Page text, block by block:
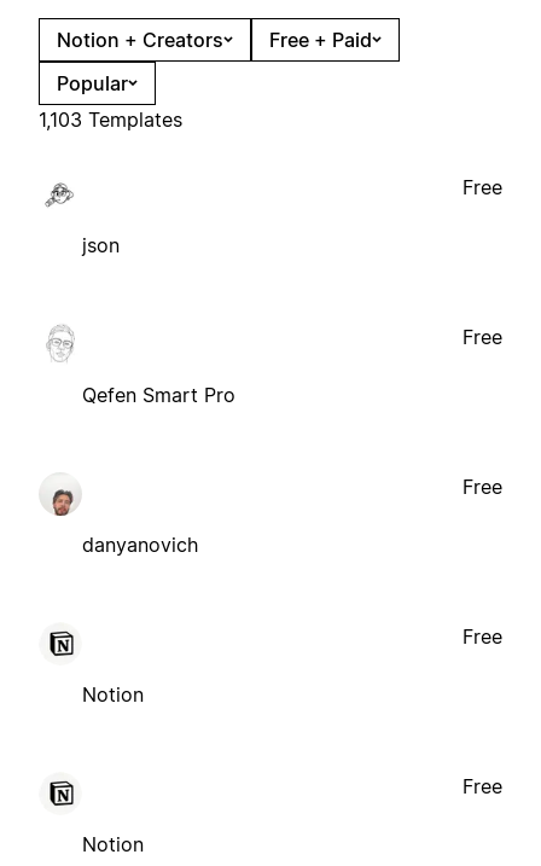
Notion + Creators
Free + Paid
Popular
1,103 Templates
json
Free
Qefen Smart Pro
Free
danyanovich
Free
Notion
Free
Notion
Free